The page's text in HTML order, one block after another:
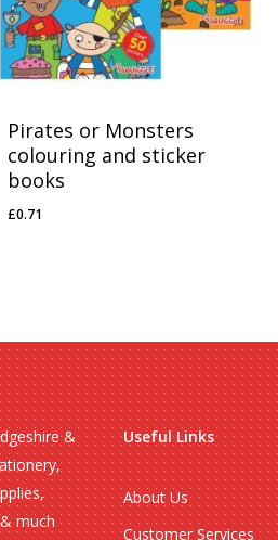
Pirates or Monsters
colouring and sticker
books
£0.71
£0.71
&
much
Useful Links
About Us
Customer Services